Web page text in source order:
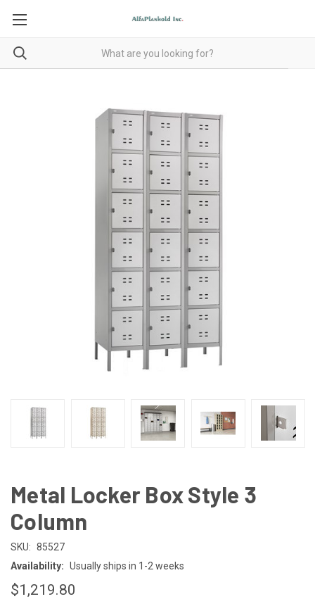
Metal Locker Box Style 3
Column
SKU: 85527
Availability: Usually ships in 1-2 weeks
$1,219.80